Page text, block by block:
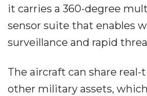
it carries a 360-degree
sensor suite that enables
surveillance and rapid
The aircraft can share
other military assets,